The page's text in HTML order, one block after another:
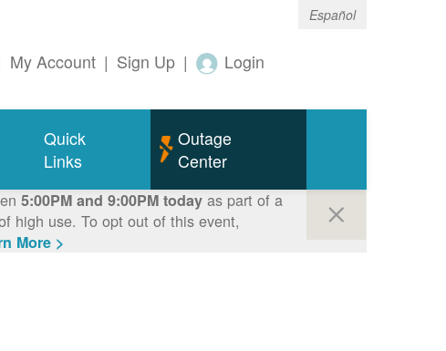
Español
My Account | Sign Up | Login
Quick
Links
Outage
Center
5:00PM and 9:00PM todayas part of a
high use. To opt out of this event,
More >